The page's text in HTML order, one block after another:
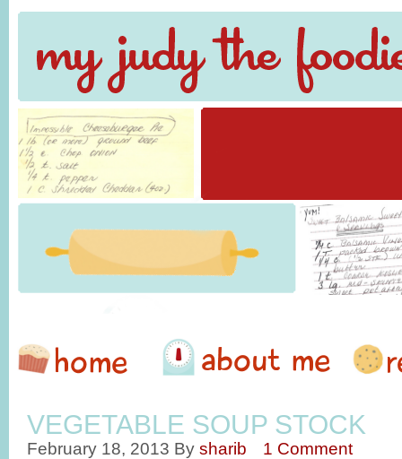
VEGETABLE SOUP STOCK
February 18, 2013 By sharib 1 Comment